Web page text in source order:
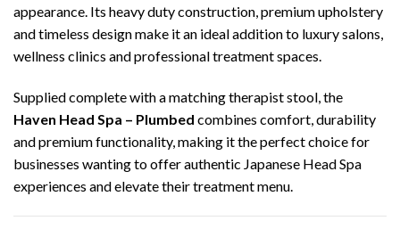
appearance. Its heavy duty construction, premium upholstery
and timeless design make it an ideal addition to luxury salons,
wellness clinics and professional treatment spaces.
Supplied complete with a matching therapist stool, the
Haven Head Spa – Plumbed combines comfort, durability
and premium functionality, making it the perfect choice for
businesses wanting to offer authentic Japanese Head Spa
experiences and elevate their treatment menu.